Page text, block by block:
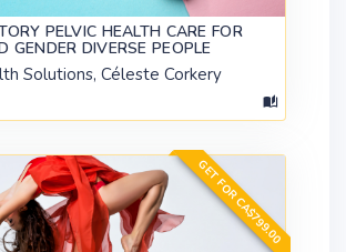
PELVIC HEALTH CARE FOR
GENDER DIVERSE PEOPLE
Solutions, Céleste Corkery
GET FOR CA$799.00